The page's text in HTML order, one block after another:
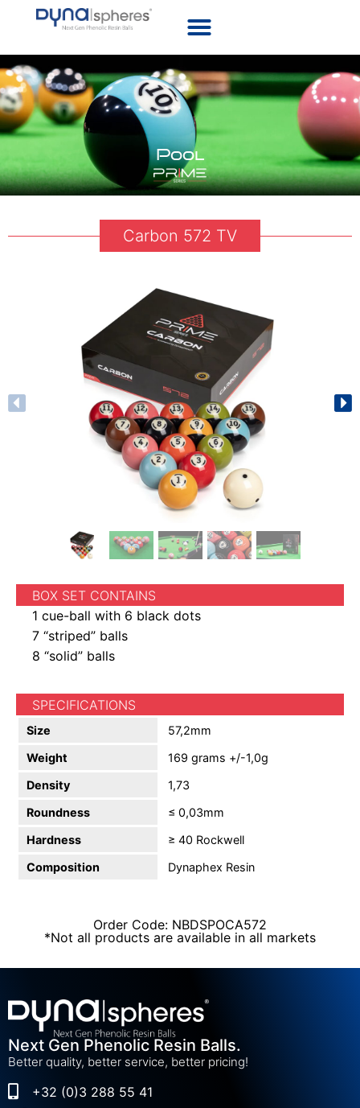
Pool
Carbon 572 TV
BOX SET CONTAINS
1 cue-ball with 6 black dots
7 “striped” balls
8 “solid” balls
SPECIFICATIONS
Size
57,2mm
Weight
169 grams +/-1,0g
Density
1,73
Roundness
≤ 0,03mm
Hardness
≥ 40 Rockwell
Composition
Dynaphex Resin
Order Code: NBDSPOCA572
*Not all products are available in all markets
Next Gen Phenolic Resin Balls.
Better quality, better service, better pricing!
+32 (0)3 288 55 41